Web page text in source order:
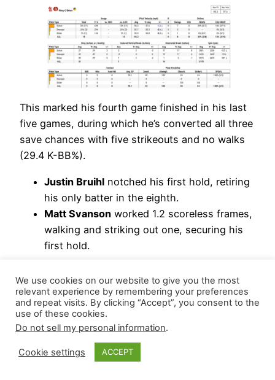
This marked his fourth game finished in his last
five games, during which he’s converted all three
save chances with five strikeouts and no walks
(29.4 K-BB%).
Justin Bruihl notched his first hold, retiring
his only batter in the eighth.
Matt Svanson worked 1.2 scoreless frames,
walking and striking out one, securing his
first hold.
| Ryne Stanek
*= closer-by-committee – but if O’Brien gets the
next save, this will no longer be a committee.
Washington Nationals
We use cookies on our website to give you the most
relevant experience by remembering your preferences
and repeat visits. By clicking “Accept”, you consent to the
use of these cookies.
Do not sell my personal information.
Cookie settings ACCEPT